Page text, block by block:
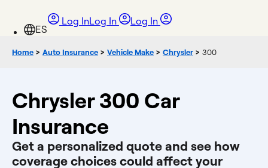
Log InLog In Log In
Home > Auto Insurance > Vehicle Make > Chrysler > 300
Chrysler 300 Car
Insurance
Get a personalized quote and see how
coverage choices could affect your